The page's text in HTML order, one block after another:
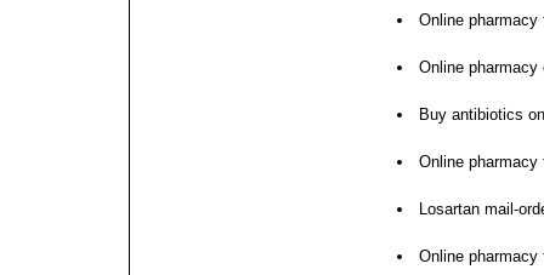
Online
Online pharmacy
Buy antibiotics
Online
Losartan mail-
Online pharmacy